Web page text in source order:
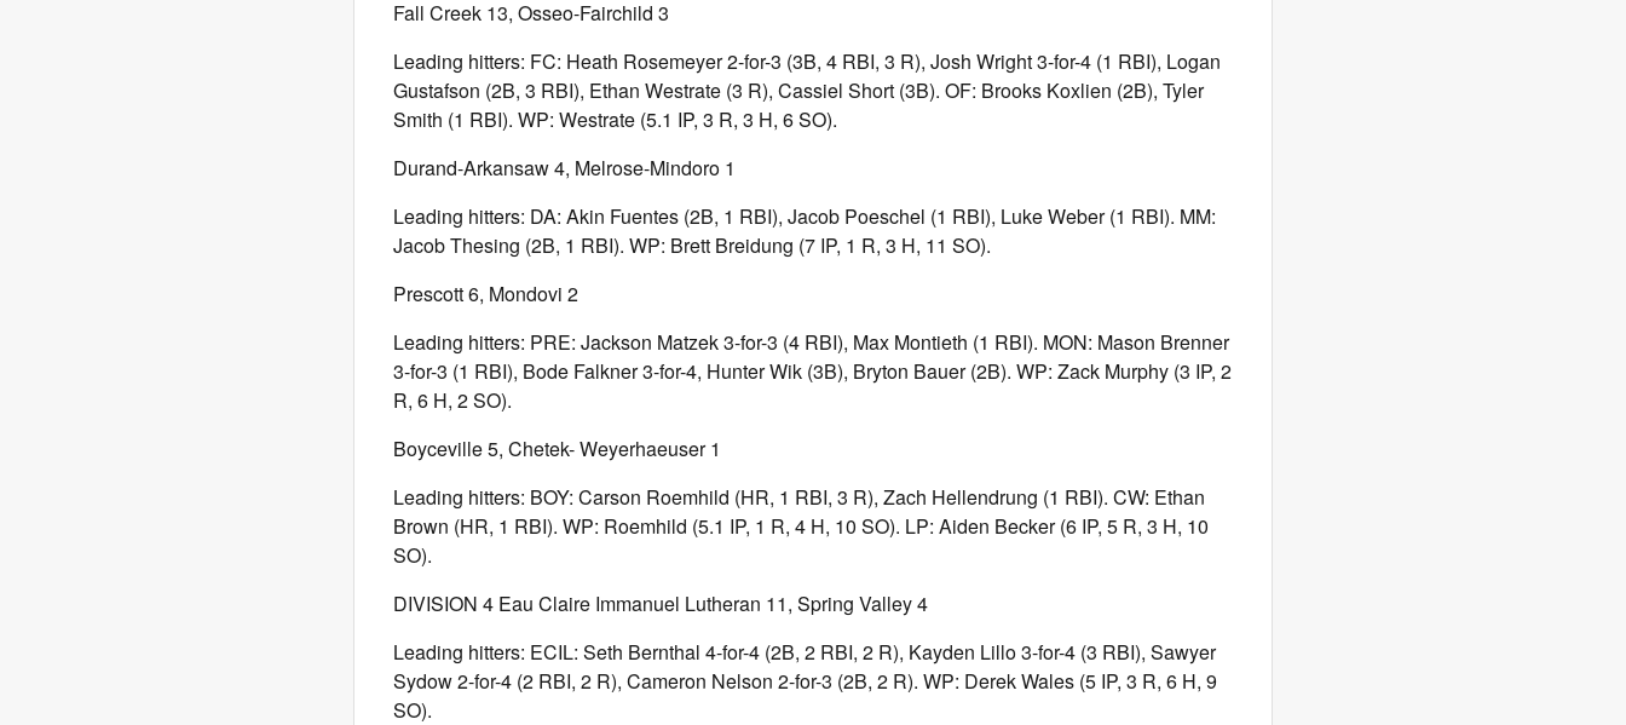
Fall Creek 13, Osseo-Fairchild 3
Leading hitters: FC: Heath Rosemeyer 2-for-3 (3B, 4 RBI, 3 R), Josh Wright 3-for-4 (1 RBI), Logan
Gustafson (2B, 3 RBI), Ethan Westrate (3 R), Cassiel Short (3B). OF: Brooks Koxlien (2B), Tyler
Smith (1 RBI). WP: Westrate (5.1 IP, 3 R, 3 H, 6 SO).
Durand-Arkansaw 4, Melrose-Mindoro 1
Leading hitters: DA: Akin Fuentes (2B, 1 RBI), Jacob Poeschel (1 RBI), Luke Weber (1 RBI). MM:
Jacob Thesing (2B, 1 RBI). WP: Brett Breidung (7 IP, 1 R, 3 H, 11 SO).
Prescott 6, Mondovi 2
Leading hitters: PRE: Jackson Matzek 3-for-3 (4 RBI), Max Montieth (1 RBI). MON: Mason Brenner
3-for-3 (1 RBI), Bode Falkner 3-for-4, Hunter Wik (3B), Bryton Bauer (2B). WP: Zack Murphy (3 IP, 2
R, 6 H, 2 SO).
Boyceville 5, Chetek- Weyerhaeuser 1
Leading hitters: BOY: Carson Roemhild (HR, 1 RBI, 3 R), Zach Hellendrung (1 RBI). CW: Ethan
Brown (HR, 1 RBI). WP: Roemhild (5.1 IP, 1 R, 4 H, 10 SO). LP: Aiden Becker (6 IP, 5 R, 3 H, 10
SO).
DIVISION 4 Eau Claire Immanuel Lutheran 11, Spring Valley 4
Leading hitters: ECIL: Seth Bernthal 4-for-4 (2B, 2 RBI, 2 R), Kayden Lillo 3-for-4 (3 RBI), Sawyer
Sydow 2-for-4 (2 RBI, 2 R), Cameron Nelson 2-for-3 (2B, 2 R). WP: Derek Wales (5 IP, 3 R, 6 H, 9
SO).